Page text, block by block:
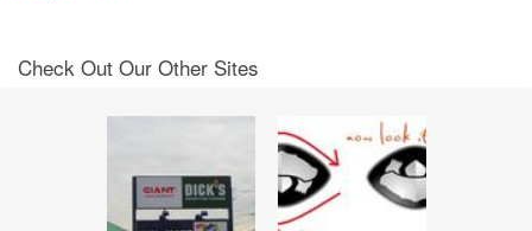
Check Out Our Other Sites